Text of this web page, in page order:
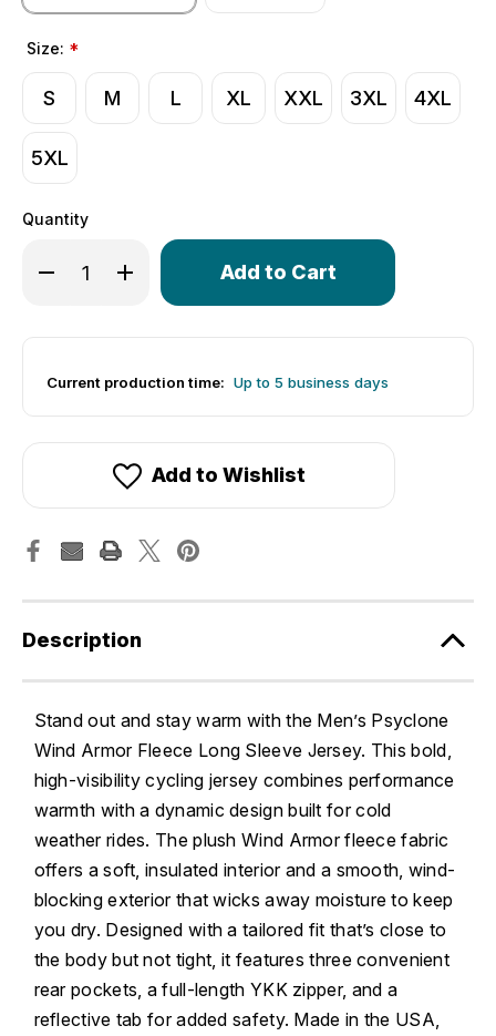
Size: *
S M L XL XXL 3XL 4XL
5XL
Quantity
Decrease Quantity of Men's Psyclone Jersey | Wind
Increase Quantity of Men's Psyclone Jersey |
Only
in
Current production time: Up to 5 business days
Add to Wishlist
Description
Stand out and stay warm with the Men’s Psyclone
Wind Armor Fleece Long Sleeve Jersey. This bold,
high-visibility cycling jersey combines performance
warmth with a dynamic design built for cold
weather rides. The plush Wind Armor fleece fabric
offers a soft, insulated interior and a smooth, wind-
blocking exterior that wicks away moisture to keep
you dry. Designed with a tailored fit that’s close to
the body but not tight, it features three convenient
rear pockets, a full-length YKK zipper, and a
reflective tab for added safety. Made in the USA,